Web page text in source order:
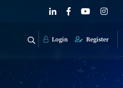
Login Register